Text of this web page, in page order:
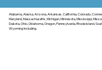
Alabama, Alaska, Arizona, Arkansas, California, Colorado,
Maryland, Massachusetts, Michigan, Minnesota, Mississippi,
Dakota, Ohio, Oklahoma, Oregon, Pennsylvania, Rhode Island,
Wyoming including.